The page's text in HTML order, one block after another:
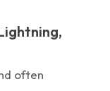
often